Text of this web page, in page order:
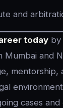
and
today by
Mumbai and
mentorship,
cases and